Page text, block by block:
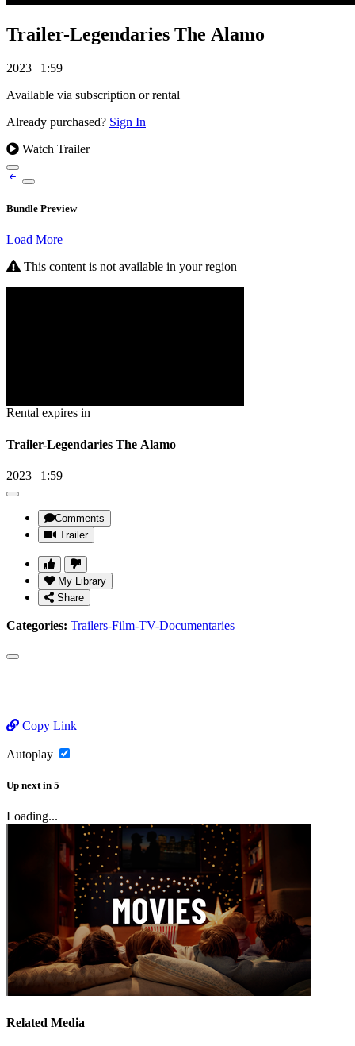
Trailer-Legendaries The Alamo
2023 | 1:59 |
Available via subscription or rental
Already purchased? Sign In
Watch Trailer
Bundle Preview
Load More
This content is not available in your region
Rental expires in
Trailer-Legendaries The Alamo
2023 | 1:59 |
Comments
Trailer
My Library
Share
Categories: Trailers-Film-TV-Documentaries
Copy Link
Autoplay
Up next in 5
Loading...
Related Media